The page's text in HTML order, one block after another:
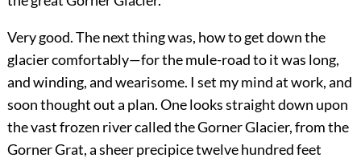
Very good. The next thing was, how to get down the
glacier comfortably—for the mule-road to it was long,
and winding, and wearisome. I set my mind at work, and
soon thought out a plan. One looks straight down upon
the vast frozen river called the Gorner Glacier, from the
Gorner Grat, a sheer precipice twelve hundred feet